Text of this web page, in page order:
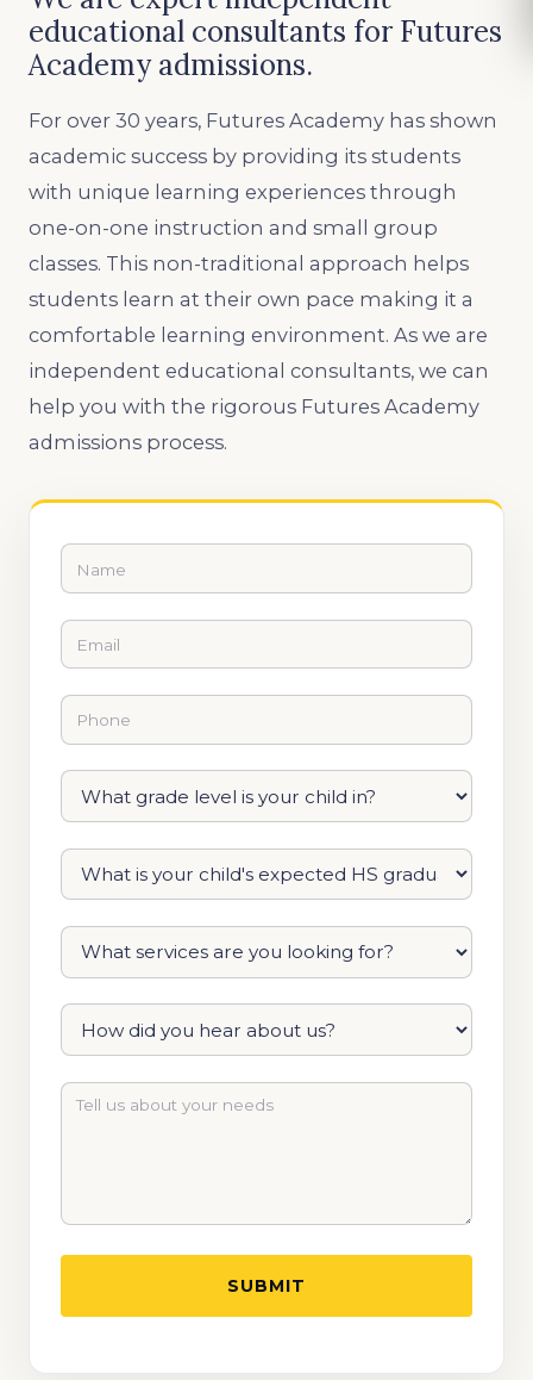
educational consultants for Futures
Academy admissions.
For over 30 years, Futures Academy has shown
academic success by providing its students
with unique learning experiences through
one-on-one instruction and small group
classes. This non-traditional approach helps
students learn at their own pace making it a
comfortable learning environment. As we are
independent educational consultants, we can
help you with the rigorous Futures Academy
admissions process.